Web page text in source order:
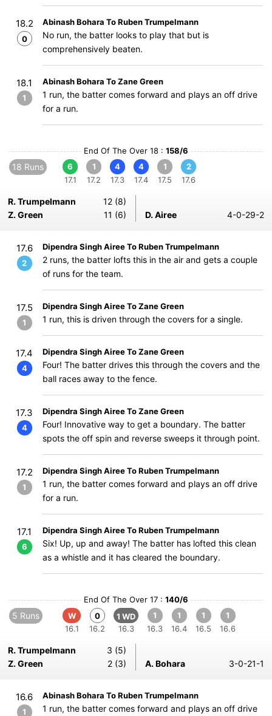
18.2
0
Abinash Bohara To Ruben Trumpelmann
No run, the batter looks to play that but is
comprehensively beaten.
18.1
1
Abinash Bohara To Zane Green
1 run, the batter comes forward and plays an off drive
for a run.
End Of The Over 18 : 158/6
18 Runs
6
17.1
1
17.2
4
17.3
4
17.4
1
17.5
2
17.6
R. Trumpelmann
12 (8)
Z. Green
11 (6) D. Airee 4-0-29-2
17.6
2
Dipendra Singh Airee To Ruben Trumpelmann
2 runs, the batter lofts this in the air and gets a couple
of runs for the team.
17.5
1
Dipendra Singh Airee To Zane Green
1 run, this is driven through the covers for a single.
17.4
4
Dipendra Singh Airee To Zane Green
Four! The batter drives this through the covers and the
ball races away to the fence.
17.3
4
Dipendra Singh Airee To Zane Green
Four! Innovative way to get a boundary. The batter
spots the off spin and reverse sweeps it through point.
17.2
1
Dipendra Singh Airee To Ruben Trumpelmann
1 run, the batter comes forward and plays an off drive
for a run.
17.1
6
Dipendra Singh Airee To Ruben Trumpelmann
Six! Up, up and away! The batter has lofted this clean
as a whistle and it has cleared the boundary.
End Of The Over 17 : 140/6
5 Runs
W
16.1
0
16.2
1 WD
16.3
1
16.3
1
16.4
1
16.5
1
16.6
R. Trumpelmann
3 (5)
Z. Green
2 (3) A. Bohara 3-0-21-1
16.6
1
Abinash Bohara To Ruben Trumpelmann
1 run, the batter comes forward and plays an off drive